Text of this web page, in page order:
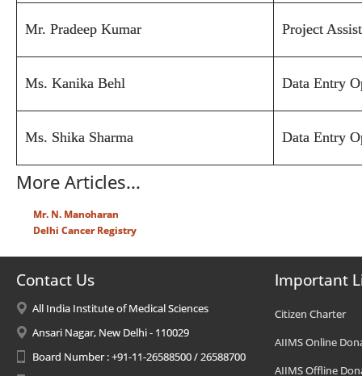
Mr. Pradeep Kumar Project
Ms. Kanika Behl Data Entry
Ms. Shika Sharma Data Entry
More Articles...
Mr. N. Manoharan
Delhi Cancer Registry
Contact Us
All India Institute of Medical Sciences
Ansari Nagar, New Delhi - 110029
Board Number : +91-11-26588500 / 26588700
Important
Citizen Charter
AIIMS Online
AIIMS Offline